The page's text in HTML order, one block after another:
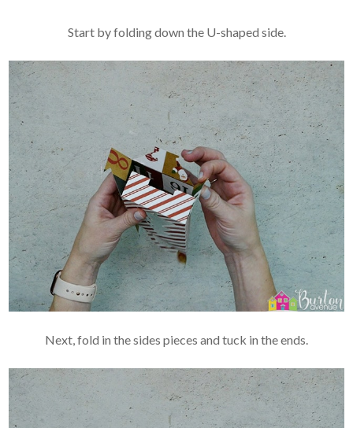
Start by folding down the U-shaped side.
Next, fold in the sides pieces and tuck in the ends.